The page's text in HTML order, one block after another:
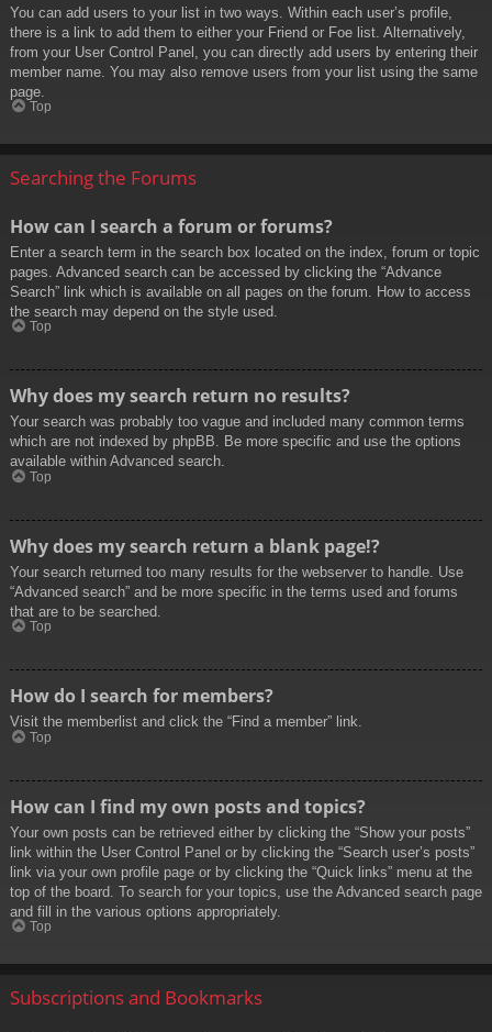
You can add users to your list in two ways. Within each user’s profile,
there is a link to add them to either your Friend or Foe list. Alternatively,
from your User Control Panel, you can directly add users by entering their
member name. You may also remove users from your list using the same
page.
Top
Searching the Forums
How can I search a forum or forums?
Enter a search term in the search box located on the index, forum or topic
pages. Advanced search can be accessed by clicking the “Advance
Search” link which is available on all pages on the forum. How to access
the search may depend on the style used.
Top
Why does my search return no results?
Your search was probably too vague and included many common terms
which are not indexed by phpBB. Be more specific and use the options
available within Advanced search.
Top
Why does my search return a blank page!?
Your search returned too many results for the webserver to handle. Use
“Advanced search” and be more specific in the terms used and forums
that are to be searched.
Top
How do I search for members?
Visit the memberlist and click the “Find a member” link.
Top
How can I find my own posts and topics?
Your own posts can be retrieved either by clicking the “Show your posts”
link within the User Control Panel or by clicking the “Search user’s posts”
link via your own profile page or by clicking the “Quick links” menu at the
top of the board. To search for your topics, use the Advanced search page
and fill in the various options appropriately.
Top
Subscriptions and Bookmarks